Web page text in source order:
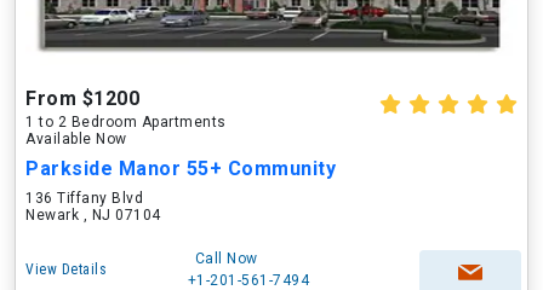
From $1200
1 to 2 Bedroom Apartments
Available Now
Parkside Manor 55+ Community
136 Tiffany Blvd
Newark , NJ 07104
View Details
Call Now
+1-201-561-7494